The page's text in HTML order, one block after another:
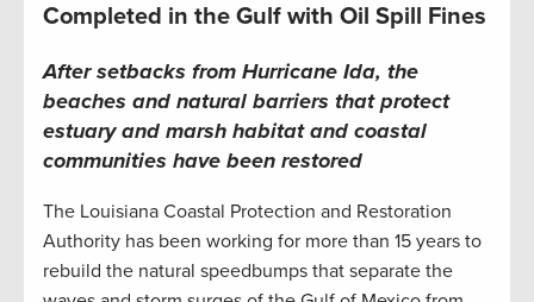
Completed in the Gulf with Oil Spill Fines
After setbacks from Hurricane Ida, the
beaches and natural barriers that protect
estuaryand marsh habitat and coastal
communities have been restored
The Louisiana Coastal Protection and Restoration
Authority has been working for more than 15 years to
rebuild the natural speedbumps that separate the